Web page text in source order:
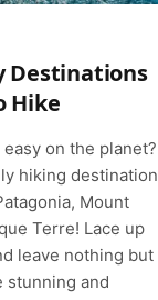
Destinations
Hike
on the planet?
hiking
Mount
Terre! Lace up
leave nothing but
stunning and